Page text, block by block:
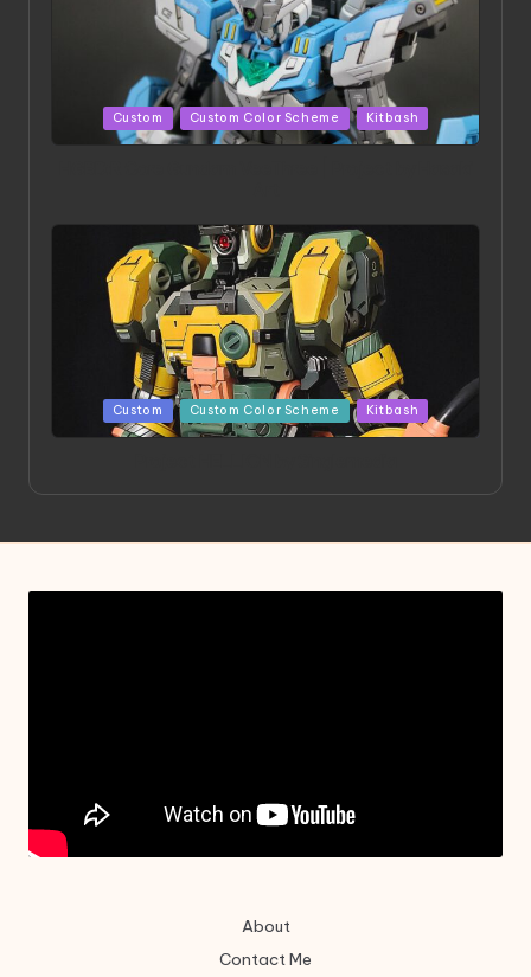
Posted
in
Custom Custom Color Scheme Kitbash
Posted
in
Custom Custom Color Scheme Kitbash
About
Contact Me